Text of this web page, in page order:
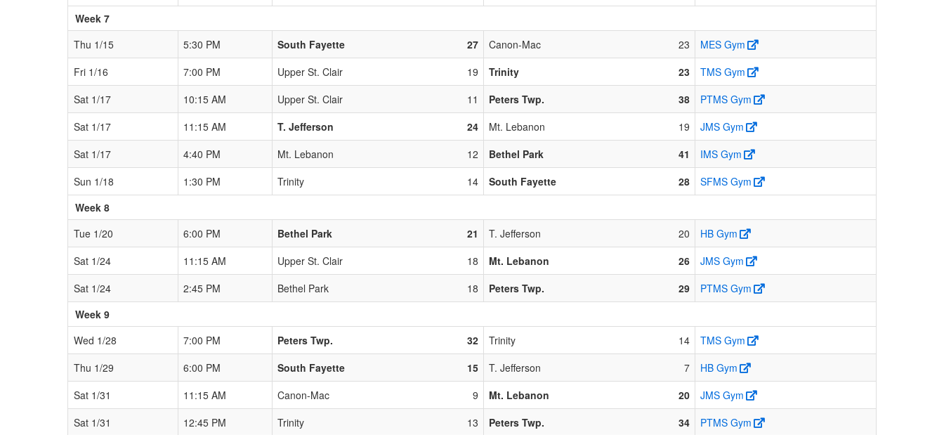
Week 7
Thu 1/15
5:30 PM South Fayette 27 Canon-Mac 23
MES Gym
Fri 1/16
7:00 PM Upper St. Clair 19 Trinity 23
TMS Gym
Sat 1/17
10:15 AM Upper St. Clair 11 Peters Twp. 38
PTMS Gym
Sat 1/17
11:15 AM T. Jefferson 24 Mt. Lebanon 19
JMS Gym
Sat 1/17
4:40 PM Mt. Lebanon 12 Bethel Park 41
IMS Gym
Sun 1/18
1:30 PM Trinity 14 South Fayette 28
SFMS Gym
Week 8
Tue 1/20
6:00 PM Bethel Park 21 T. Jefferson 20
HB Gym
Sat 1/24
11:15 AM Upper St. Clair 18 Mt. Lebanon 26
JMS Gym
Sat 1/24
2:45 PM Bethel Park 18 Peters Twp. 29
PTMS Gym
Week 9
Wed 1/28
7:00 PM Peters Twp. 32 Trinity 14
TMS Gym
Thu 1/29
6:00 PM South Fayette 15 T. Jefferson 7
HB Gym
Sat 1/31
11:15 AM Canon-Mac 9 Mt. Lebanon 20
JMS Gym
Sat 1/31
12:45 PM Trinity 13 Peters Twp. 34
PTMS Gym